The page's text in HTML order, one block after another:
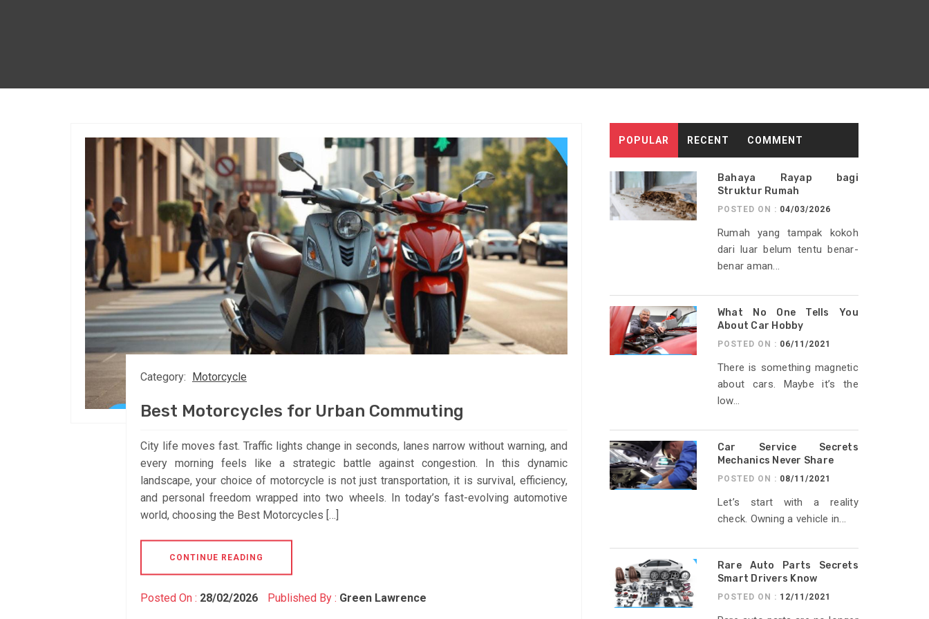
Category: Motorcycle
Best Motorcycles for Urban Commuting
City life moves fast. Traffic lights change in seconds, lanes narrow without warning, and
every morning feels like a strategic battle against congestion. In this dynamic
landscape, your choice of motorcycle is not just transportation, it is survival, efficiency,
and personal freedom wrapped into two wheels. In today’s fast-evolving automotive
world, choosing the Best Motorcycles […]
CONTINUE READING
Posted On : 28/02/2026 Published By : Green Lawrence
POPULAR RECENT COMMENT
Bahaya Rayap bagi
Struktur Rumah
POSTED ON : 04/03/2026
Rumah yang tampak kokoh
dari luar belum tentu benar-
benar aman...
What No One Tells You
About Car Hobby
POSTED ON : 06/11/2021
There is something magnetic
about cars. Maybe it’s the
low...
Car Service Secrets
Mechanics Never Share
POSTED ON : 08/11/2021
Let’s start with a reality
check. Owning a vehicle in...
Rare Auto Parts Secrets
Smart Drivers Know
POSTED ON : 12/11/2021